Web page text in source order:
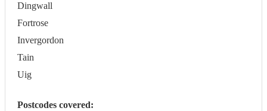
Dingwall
Fortrose
Invergordon
Tain
Uig
Postcodes covered: